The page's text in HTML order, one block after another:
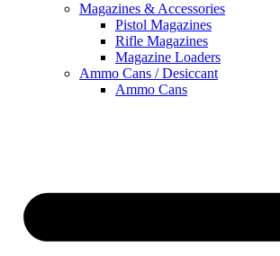
Magazines & Accessories
Pistol Magazines
Rifle Magazines
Magazine Loaders
Ammo Cans / Desiccant
Ammo Cans